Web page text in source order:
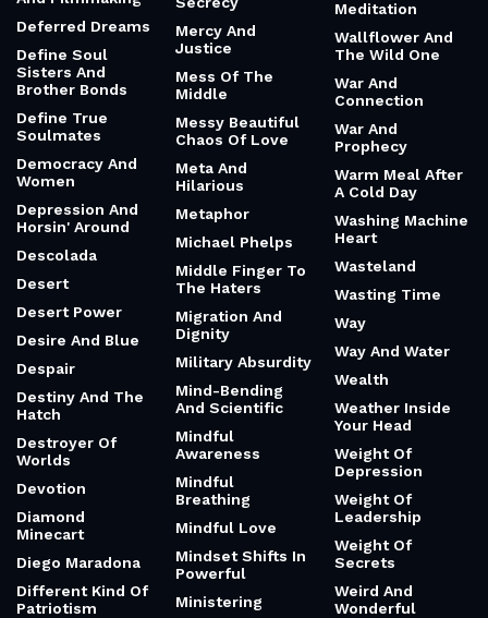
Deferred Dreams
Define Soul
Sisters And
Brother Bonds
Define True
Soulmates
Democracy And
Women
Depression And
Horsin' Around
Descolada
Desert
Desert Power
Desire And Blue
Despair
Destiny And The
Hatch
Destroyer Of
Worlds
Devotion
Diamond
Minecart
Diego Maradona
Different Kind Of
Patriotism
Mercy And
Justice
Mess Of The
Middle
Messy Beautiful
Chaos Of Love
Meta And
Hilarious
Metaphor
Michael Phelps
Middle Finger To
The Haters
Migration And
Dignity
Military Absurdity
Mind-Bending
And Scientific
Mindful
Awareness
Mindful
Breathing
Mindful Love
Mindset Shifts In
Powerful
Ministering
Meditation
Wallflower And
The Wild One
War And
Connection
War And
Prophecy
Warm Meal After
A Cold Day
Washing Machine
Heart
Wasteland
Wasting Time
Way
Way And Water
Wealth
Weather Inside
Your Head
Weight Of
Depression
Weight Of
Leadership
Weight Of
Secrets
Weird And
Wonderful